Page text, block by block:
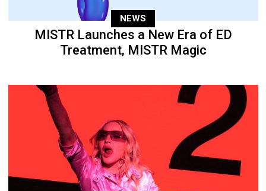
NEWS
MISTR Launches a New Era of ED
Treatment, MISTR Magic